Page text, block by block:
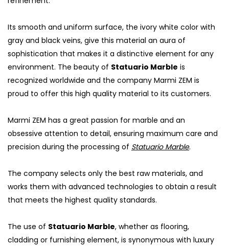
Its smooth and uniform surface, the ivory white color with
gray and black veins, give this material an aura of
sophistication that makes it a distinctive element for any
environment. The beauty of Statuario Marble is
recognized worldwide and the company Marmi ZEM is
proud to offer this high quality material to its customers.
Marmi ZEM has a great passion for marble and an
obsessive attention to detail, ensuring maximum care and
precision during the processing of Statuario Marble.
The company selects only the best raw materials, and
works them with advanced technologies to obtain a result
that meets the highest quality standards.
The use of Statuario Marble, whether as flooring,
cladding or furnishing element, is synonymous with luxury